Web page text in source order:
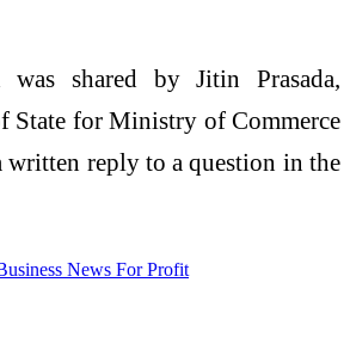
was shared byJitin Prasada,
State forMinistry of Commerce
written reply to a question in the